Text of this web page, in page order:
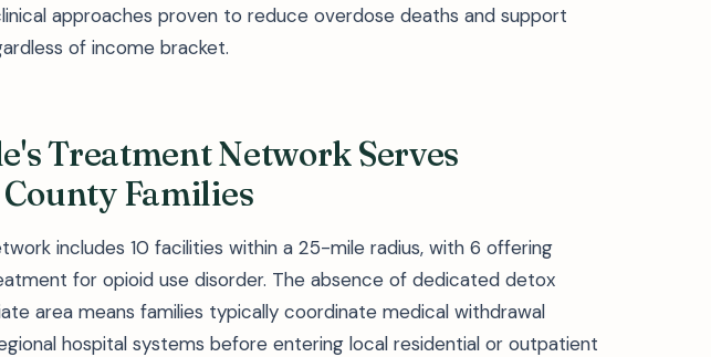
approaches proven to reduce overdose deaths and support
of income bracket.
Treatment Network Serves
Families
includes 10 facilities within a 25-mile radius, with 6 offering
for opioid use disorder. The absence of dedicated detox
area means families typically coordinate medical withdrawal
hospital systems before entering local residential or outpatient